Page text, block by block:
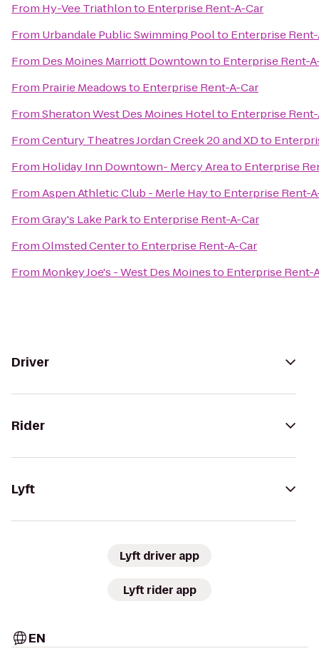
From Hy-Vee Triathlonto Enterprise Rent-A-Car
From Urbandale Public Swimming Poolto Enterprise
From Des Moines Marriott Downtownto Enterprise Rent-
From Prairie Meadowsto Enterprise Rent-A-Car
FromSheraton West Des Moines Hotelto Enterprise
FromCentury Theatres Jordan Creek 20 and XDto
From Holiday Inn Downtown- Mercy Areato Enterprise
FromAspen Athletic Club - Merle Hayto Enterprise Rent-
FromGray's Lake Parkto Enterprise Rent-A-Car
FromOlmsted Centerto Enterprise Rent-A-Car
From Monkey Joe's - West Des Moinesto Enterprise Rent-
Driver
Rider
Lyft
Lyft driver app
Lyft rider app
EN